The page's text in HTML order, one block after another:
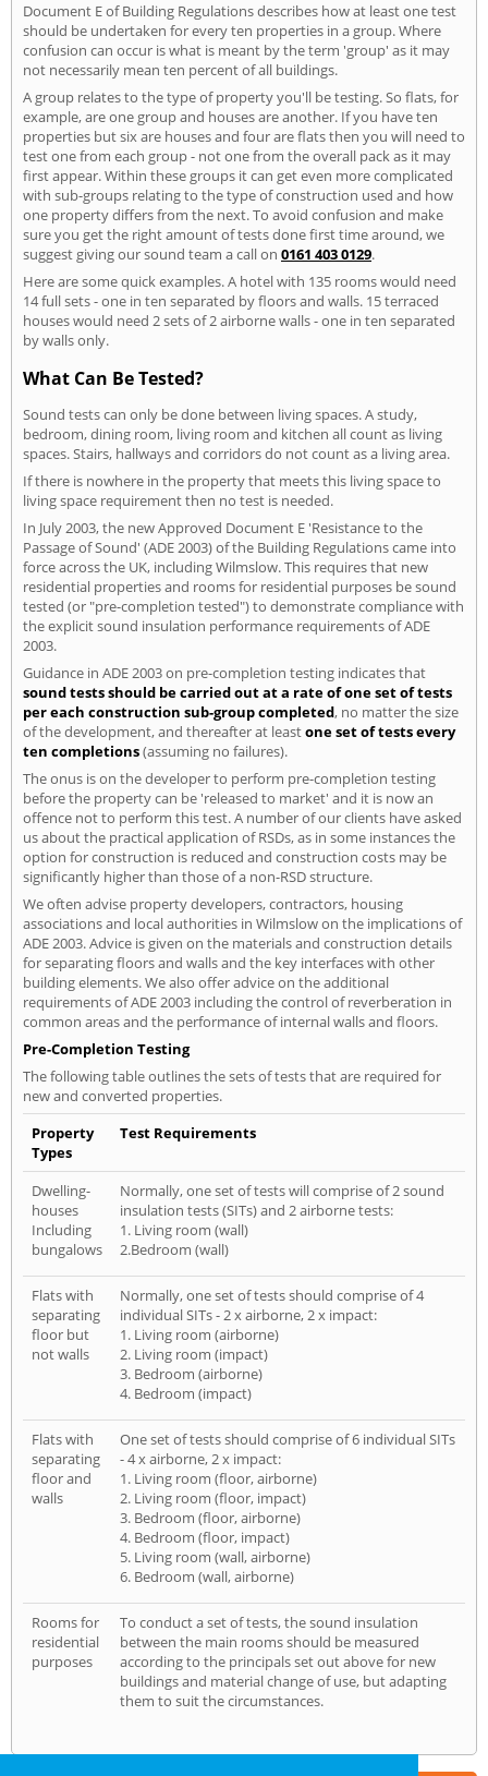
Document E of Building Regulations describes how at least one test
should be undertaken for every ten properties in a group. Where
confusion can occur is what is meant by the term 'group' as it may
not necessarily mean ten percent of all buildings.
A group relates to the type of property you'll be testing. So flats, for
example, are one group and houses are another. If you have ten
properties but six are houses and four are flats then you will need to
test one from each group - not one from the overall pack as it may
first appear. Within these groups it can get even more complicated
with sub-groups relating to the type of construction used and how
one property differs from the next. To avoid confusion and make
sure you get the right amount of tests done first time around, we
suggest giving our sound team a call on 0161 403 0129.
Here are some quick examples. A hotel with 135 rooms would need
14 full sets - one in ten separated by floors and walls. 15 terraced
houses would need 2 sets of 2 airborne walls - one in ten separated
by walls only.
What Can Be Tested?
Sound tests can only be done between living spaces. A study,
bedroom, dining room, living room and kitchen all count as living
spaces. Stairs, hallways and corridors do not count as a living area.
If there is nowhere in the property that meets this living space to
living space requirement then no test is needed.
In July 2003, the new Approved Document E 'Resistance to the
Passage of Sound' (ADE 2003) of the Building Regulations came into
force across the UK, including Wilmslow. This requires that new
residential properties and rooms for residential purposes be sound
tested (or "pre-completion tested") to demonstrate compliance with
the explicit sound insulation performance requirements of ADE
2003.
Guidance in ADE 2003 on pre-completion testing indicates that
sound tests should be carried out at a rate of one set of tests
per each construction sub-group completed, no matter the size
of the development, and thereafter at leastone set of tests every
ten completions(assuming no failures).
The onus is on the developer to perform pre-completion testing
before the property can be 'released to market' and it is now an
offence not to perform this test. A number of our clients have asked
us about the practical application of RSDs, as in some instances the
option for construction is reduced and construction costs may be
significantly higher than those of a non-RSD structure.
We often advise property developers, contractors, housing
associations and local authorities in Wilmslow on the implications of
ADE 2003. Advice is given on the materials and construction details
for separating floors and walls and the key interfaces with other
building elements. We also offer advice on the additional
requirements of ADE 2003 including the control of reverberation in
common areas and the performance of internal walls and floors.
Pre-Completion Testing
The following table outlines the sets of tests that are required for
new and converted properties.
Property
Types
Test Requirements
Dwelling-
houses
Including
bungalows
Normally, one set of tests will comprise of 2 sound
insulation tests (SITs) and 2 airborne tests:
1. Living room (wall)
2.Bedroom (wall)
Flats with
separating
floor but
not walls
Normally, one set of tests should comprise of 4
individual SITs - 2 x airborne, 2 x impact:
1. Living room (airborne)
2. Living room (impact)
3. Bedroom (airborne)
4. Bedroom (impact)
Flats with
separating
floor and
walls
One set of tests should comprise of 6 individual SITs
- 4 x airborne, 2 x impact:
1. Living room (floor, airborne)
2. Living room (floor, impact)
3. Bedroom (floor, airborne)
4. Bedroom (floor, impact)
5. Living room (wall, airborne)
6. Bedroom (wall, airborne)
Rooms for
residential
purposes
To conduct a set of tests, the sound insulation
between the main rooms should be measured
according to the principals set out above for new
buildings and material change of use, but adapting
them to suit the circumstances.